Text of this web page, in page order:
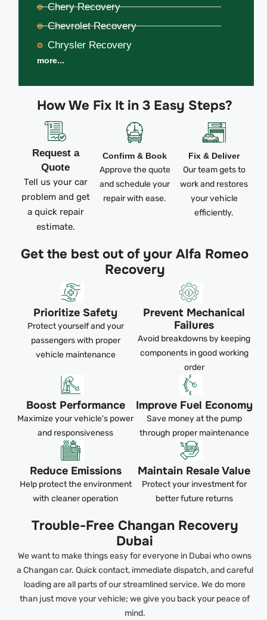
How We Fix It in 3 Easy Steps?
Request a
Quote
Tell us your car
problem and get
a quick repair
estimate.
Confirm & Book
Approve the quote
and schedule your
repair with ease.
Fix & Deliver
Our team gets to
work and restores
your vehicle
efficiently.
Get the best out of your Alfa Romeo
Recovery
Prioritize Safety
Protect yourself and your
passengers with proper
vehicle maintenance
Prevent Mechanical
Failures
Avoid breakdowns by keeping
components in good working
order
Boost Performance
Maximize your vehicle's power
and responsiveness
Improve Fuel Economy
Save money at the pump
through proper maintenance
Reduce Emissions
Help protect the environment
with cleaner operation
Maintain Resale Value
Protect your investment for
better future returns
Trouble-Free Changan Recovery
Dubai
We want to make things easy for everyone in Dubai who owns
a Changan car. Quick contact, immediate dispatch, and careful
loading are all parts of our streamlined service. We do more
than just move your vehicle; we give you back your peace of
mind.
Chery Recovery
Chevrolet Recovery
Chrysler Recovery
more...